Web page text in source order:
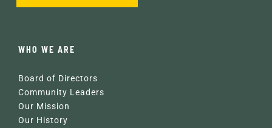
WHO WE ARE
Board of Directors
Community Leaders
Our Mission
Our History